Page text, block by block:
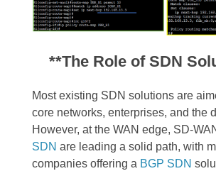
**The Role of SDN
Most existing SDN solutions are
core networks, enterprises, and the
However, at the WAN edge, SD-
SDN are leading a solid path, with
companies offering a BGP SDN